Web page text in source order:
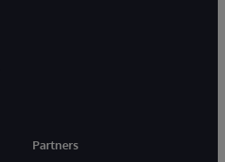
Partners